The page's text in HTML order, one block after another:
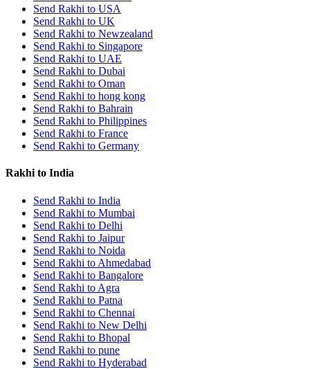
Send Rakhi to USA
Send Rakhi to UK
Send Rakhi to Newzealand
Send Rakhi to Singapore
Send Rakhi to UAE
Send Rakhi to Dubai
Send Rakhi to Oman
Send Rakhi to hong kong
Send Rakhi to Bahrain
Send Rakhi to Philippines
Send Rakhi to France
Send Rakhi to Germany
Rakhi to India
Send Rakhi to India
Send Rakhi to Mumbai
Send Rakhi to Delhi
Send Rakhi to Jaipur
Send Rakhi to Noida
Send Rakhi to Ahmedabad
Send Rakhi to Bangalore
Send Rakhi to Agra
Send Rakhi to Patna
Send Rakhi to Chennai
Send Rakhi to New Delhi
Send Rakhi to Bhopal
Send Rakhi to pune
Send Rakhi to Hyderabad